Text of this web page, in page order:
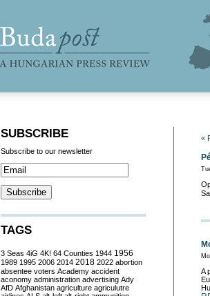
«
A
SUBSCRIBE
Subscribe to our newsletter
TAGS
3 Seas 4iG 4K! 64 Counties 1944 1956
1989 1995 2006 2014 2018 2022 abortion
absentee voters Academy accident
aconomy administration advertising Ady
AfD Afghanistan agriculture agriculutre